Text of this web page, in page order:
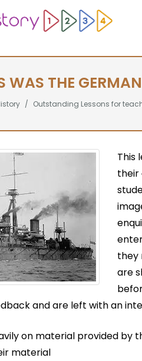
WAS THE
Outstanding Lessons for
This
their
they
are
and are left with an
on material provided by
material